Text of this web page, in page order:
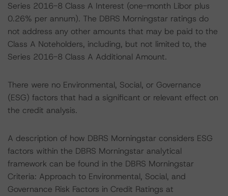
Series 2016-8 Class A Interest (one-month Libor plus
0.26% per annum). The DBRS Morningstar ratings do
not address any other amounts that may be paid to the
Class A Noteholders, including, but not limited to, the
Series 2016-8 Class A Additional Amount.
There were no Environmental, Social, or Governance
(ESG) factors that had a significant or relevant effect on
the credit analysis.
A description of how DBRS Morningstar considers ESG
factors within the DBRS Morningstar analytical
framework can be found in the DBRS Morningstar
Criteria: Approach to Environmental, Social, and
Governance Risk Factors in Credit Ratings at